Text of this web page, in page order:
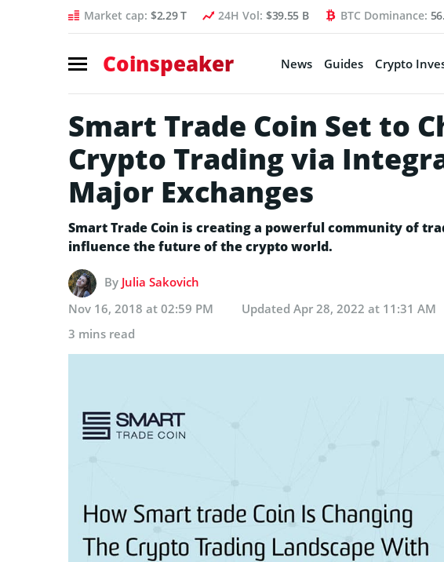
Market cap: $2.29 T 24H Vol: $39.55 B BTC Dominance:
Coinspeaker News Guides Crypto
Smart Trade Coin Set to
Crypto Trading via
Major Exchanges
Smart Trade Coin is creating a powerful community of
influence the future of the crypto world.
By Julia Sakovich
Nov 16, 2018 at 02:59 PM
Updated Apr 28, 2022 at 11:31 AM
3 mins read